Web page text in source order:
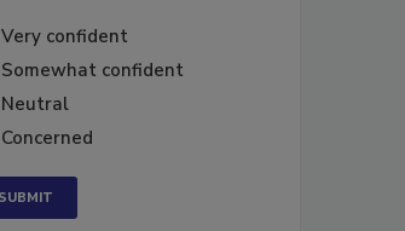
Very confident
Somewhat confident
Neutral
Concerned